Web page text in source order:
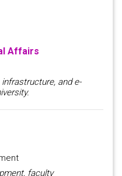
Affairs
and e-
faculty